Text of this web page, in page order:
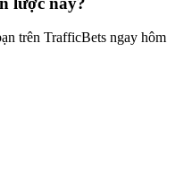
trên TrafficBets ngay hôm